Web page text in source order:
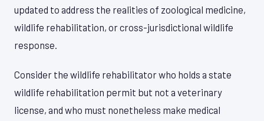
updated to address the realities of zoological medicine,
wildlife rehabilitation, or cross-jurisdictional wildlife
response.
Consider the wildlife rehabilitator who holds a state
wildlife rehabilitation permit but not a veterinary
license, and who must nonetheless make medical